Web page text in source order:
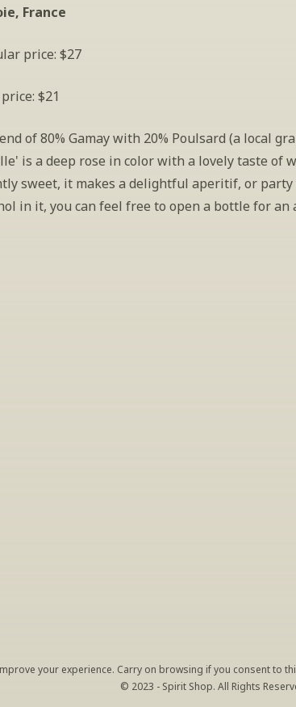
France
price: $27
$21
of 80% Gamay with 20% Poulsard (a local
is a deep rose in color with a lovely taste of
sweet, it makes a delightful aperitif, or party
in it, you can feel free to open a bottle for an
your experience. Carry on browsing if you consent to
© 2023 - Spirit Shop. All Rights